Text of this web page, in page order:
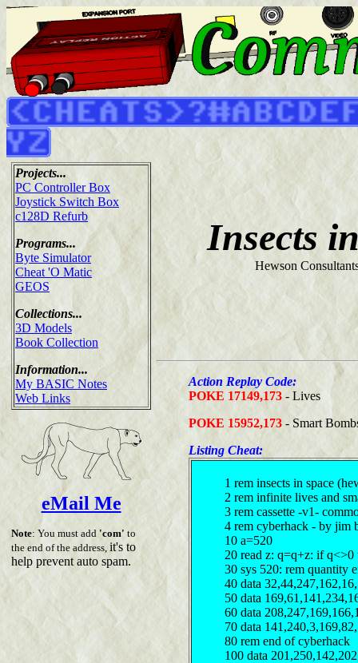
Projects...
PC Controller Box
Joystick Switch Box
c128D Refurb
Programs...
Byte Simulator
Cheat 'O Matic
GEOS
Collections...
3D Models
Book Collection
Information...
My BASIC Notes
Web Links
eMail Me
Note: You must add 'com' to
the end of the address, it's to
help prevent auto spam.
Insects
Hewson
Action Replay Code:
POKE 17149,173 - Lives
POKE 15952,173 - Smart
Listing Cheat:
1 rem insects in space
2 rem infinite lives and
3 rem cassette -v1-
4 rem cyberhack - by jim
10 a=520
20 read z: q=q+z: if q<>0
30 sys 520: rem quantity
40 data
50 data
60 data
70 data
80 rem end of cyberhack
100 data